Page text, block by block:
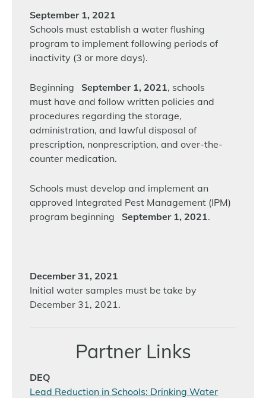
September 1, 2021
Schools must establish a water flushing
program to implement following periods of
inactivity (3 or more days).
Beginning September 1, 2021, schools
must have and follow written policies and
procedures regarding the storage,
administration, and lawful disposal of
prescription, nonprescription, and over-the-
counter medication.
Schools must develop and implement an
approved Integrated Pest Management (IPM)
program beginning
September 1, 2021.
December 31, 2021
Initial water samples must be take by
December 31, 2021.
Partner Links
DEQ
Lead Reduction in Schools: Drinking Water